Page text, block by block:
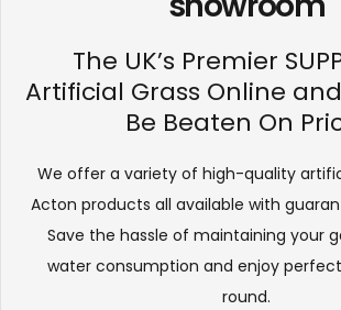
The UK’s Premier
Artificial Grass Online and
Be Beaten On
We offer a variety of high-quality
Acton products all available with
Save the hassle of maintaining your
water consumption and enjoy
round.